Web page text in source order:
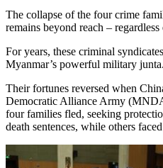
The collapse of the four crime
remains beyond reach –
For years, these criminal
Myanmar’s powerful military junta.
Their fortunes reversed when
Democratic Alliance Army
four families fled, seeking
death sentences, while others